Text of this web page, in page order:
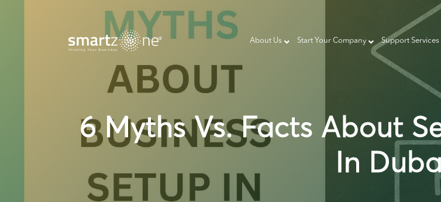
About Us Start Your Company Support Services
6 Myths Vs. Facts About
In